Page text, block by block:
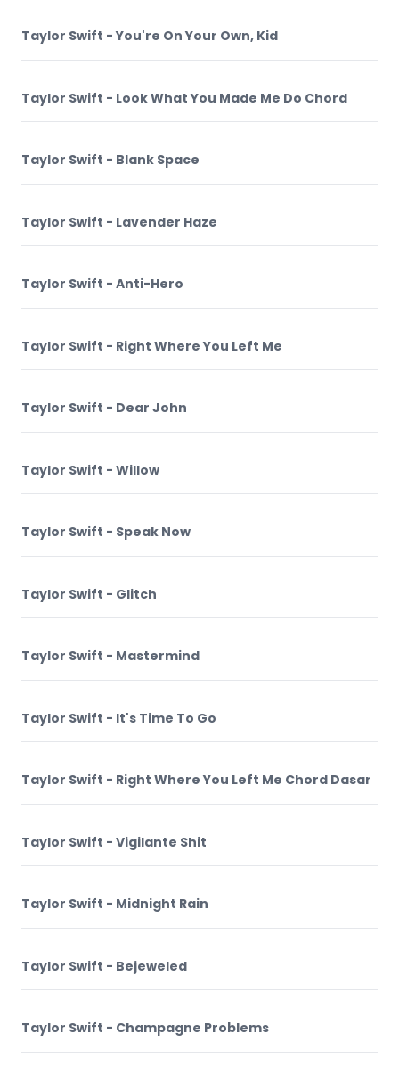
Taylor Swift - You're On Your Own, Kid
Taylor Swift - Look What You Made Me Do Chord
Taylor Swift - Blank Space
Taylor Swift - Lavender Haze
Taylor Swift - Anti-Hero
Taylor Swift - Right Where You Left Me
Taylor Swift - Dear John
Taylor Swift - Willow
Taylor Swift - Speak Now
Taylor Swift - Glitch
Taylor Swift - Mastermind
Taylor Swift - It's Time To Go
Taylor Swift - Right Where You Left Me Chord Dasar
Taylor Swift - Vigilante Shit
Taylor Swift - Midnight Rain
Taylor Swift - Bejeweled
Taylor Swift - Champagne Problems